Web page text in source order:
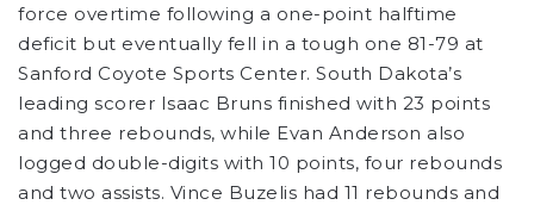
force overtime following a one-point halftime
deficit but eventually fell in a tough one 81-79 at
Sanford Coyote Sports Center. South Dakota’s
leading scorer Isaac Bruns finished with 23 points
and three rebounds, while Evan Anderson also
logged double-digits with 10 points, four rebounds
and two assists. Vince Buzelis had 11 rebounds and